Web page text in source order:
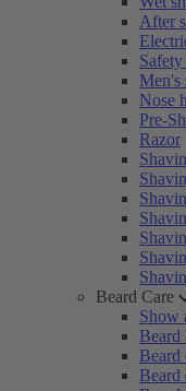
After
Men's
Nose
Pre-
Razor
Beard Care
Show
Beard
Beard
Beard